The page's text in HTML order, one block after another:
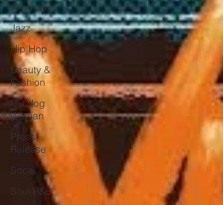
Alternative
Jazz
Hip Hop
Beauty &
Fashion
Muzilog
Woman
Press
Release
Soca
Soul/R&B